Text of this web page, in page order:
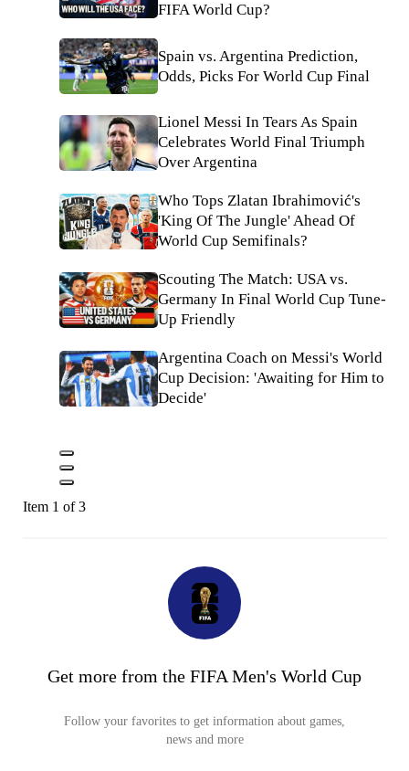
FIFA World Cup?
Spain vs. Argentina Prediction,
Odds, Picks For World Cup Final
Lionel Messi In Tears As Spain
Celebrates World Final Triumph
Over Argentina
Who Tops Zlatan Ibrahimović's
'King Of The Jungle' Ahead Of
World Cup Semifinals?
Scouting The Match: USA vs.
Germany In Final World Cup Tune-
Up Friendly
Argentina Coach on Messi's World
Cup Decision: 'Awaiting for Him to
Decide'
Item 1 of 3
Get more from the FIFA Men's World Cup
Follow your favorites to get information about games,
news and more